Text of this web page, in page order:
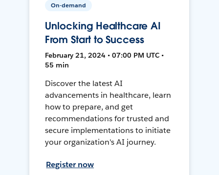
On-demand
Unlocking Healthcare AI
From Start to Success
February 21, 2024 • 07:00 PM UTC •
55 min
Discover the latest AI
advancements in healthcare, learn
how to prepare, and get
recommendations for trusted and
secure implementations to initiate
your organization's AI journey.
Register now